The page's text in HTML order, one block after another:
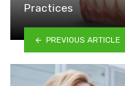
Practices
PREVIOUS ARTICLE